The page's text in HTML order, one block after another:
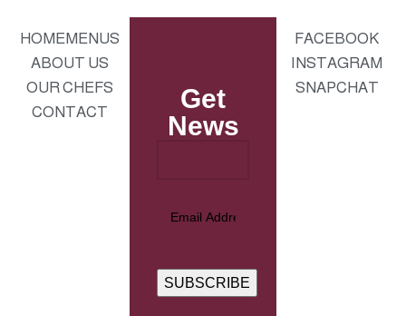
HOMEMENUS
ABOUT US
OUR CHEFS
CONTACT
Get
News
FACEBOOK
INSTAGRAM
SNAPCHAT